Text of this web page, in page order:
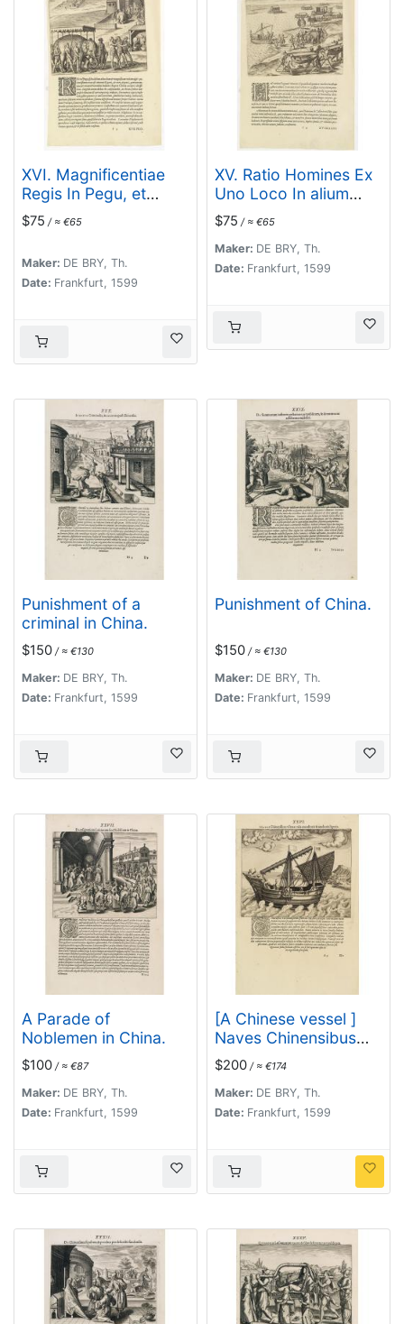
XVI. Magnificentiae
Regis In Pegu, et
Quomodo. . .
$75 / ≈ €65
Maker: DE BRY, Th.
Date: Frankfurt, 1599
XV. Ratio Homines Ex
Uno Loco In alium
gestandi.
$75 / ≈ €65
Maker: DE BRY, Th.
Date: Frankfurt, 1599
Punishment of a
criminal in China.
$150 / ≈ €130
Maker: DE BRY, Th.
Date: Frankfurt, 1599
Punishment of China.
$150 / ≈ €130
Maker: DE BRY, Th.
Date: Frankfurt, 1599
A Parade of
Noblemen in China.
$100 / ≈ €87
Maker: DE BRY, Th.
Date: Frankfurt, 1599
[A Chinese vessel ]
Naves Chinensibus
usitatae velis
arundineis & anchoris
ligneis.
$200 / ≈ €174
Maker: DE BRY, Th.
Date: Frankfurt, 1599